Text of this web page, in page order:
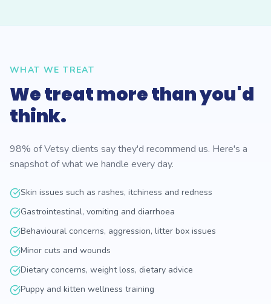
WHAT WE TREAT
We treat more than you'd
think.
98% of Vetsy clients say they'd recommend us. Here's a
snapshot of what we handle every day.
Skin issues such as rashes, itchiness and redness
Gastrointestinal, vomiting and diarrhoea
Behavioural concerns, aggression, litter box issues
Minor cuts and wounds
Dietary concerns, weight loss, dietary advice
Puppy and kitten wellness training